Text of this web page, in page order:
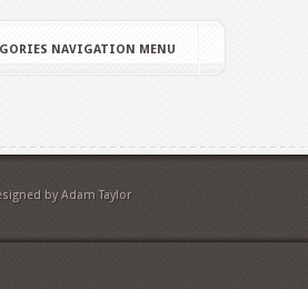
NAVIGATION MENU
by Adam Taylor